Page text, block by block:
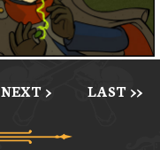
NEXT > LAST >>